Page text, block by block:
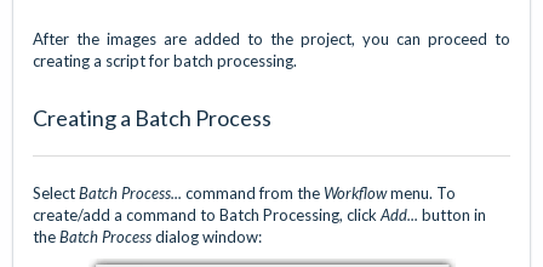
After the images are added to the project, you can proceed to
creating a script for batch processing.
Creating a Batch Process
SelectBatch Process... command from the Workflowmenu. To
create/add a command to Batch Processing, click Add... button in
theBatch Processdialog window: